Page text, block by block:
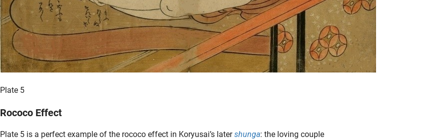
Plate 5
Rococo Effect
Plate 5 is a perfect example of the rococo effect in Koryusai’s latershunga: the loving couple